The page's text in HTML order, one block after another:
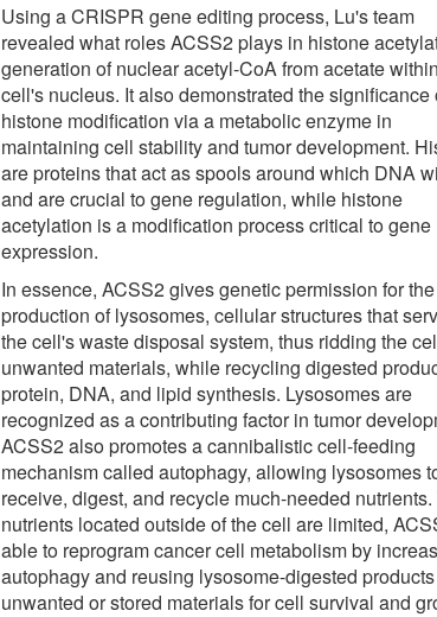
Using a CRISPR gene editing process, Lu's team
revealed what roles ACSS2 plays in histone
generation of nuclear acetyl-CoA from acetate
cell's nucleus. It also demonstrated the significance
histone modification via a metabolic enzyme in
maintaining cell stability and tumor development.
are proteins that act as spools around which DNA
and are crucial to gene regulation, while histone
acetylation is a modification process critical to gene
expression.
In essence, ACSS2 gives genetic permission for the
production of lysosomes, cellular structures that
the cell's waste disposal system, thus ridding the
unwanted materials, while recycling digested
protein, DNA, and lipid synthesis. Lysosomes are
recognized as a contributing factor in tumor
ACSS2 also promotes a cannibalistic cell-feeding
mechanism called autophagy, allowing lysosomes
receive, digest, and recycle much-needed
nutrients located outside of the cell are limited,
able to reprogram cancer cell metabolism by
autophagy and reusing lysosome-digested
unwanted or stored materials for cell survival and